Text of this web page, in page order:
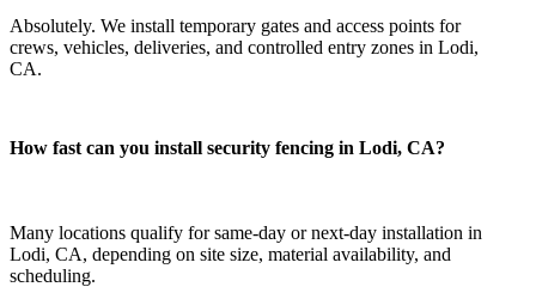
Absolutely. We install temporary gates and access points for
crews, vehicles, deliveries, and controlled entry zones in Lodi,
CA.
How fast can you install security fencing in Lodi, CA?
Many locations qualify for same-day or next-day installation in
Lodi, CA, depending on site size, material availability, and
scheduling.